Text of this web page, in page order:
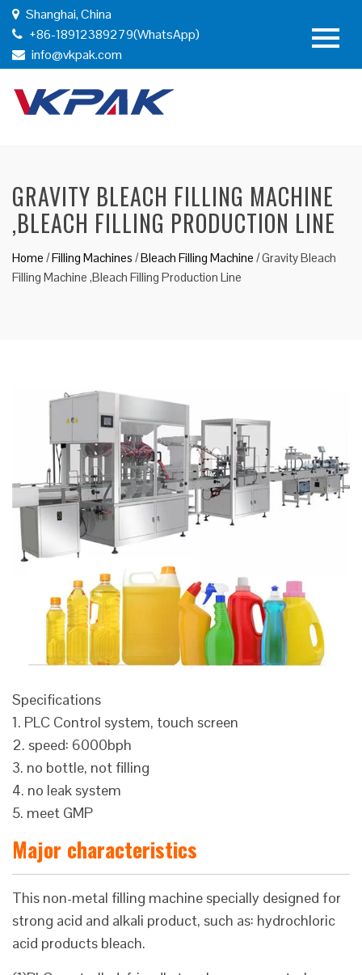
Shanghai, China
+86-18912389279(WhatsApp)
info@vkpak.com
GRAVITY BLEACH FILLING MACHINE
,BLEACH FILLING PRODUCTION LINE
Home /Filling Machines /Bleach Filling Machine /Gravity Bleach
Filling Machine ,Bleach Filling Production Line
Specifications
1. PLC Control system, touch screen
2. speed: 6000bph
3. no bottle, not filling
4. no leak system
5. meet GMP
Major characteristics
This non-metal filling machine specially designed for
strong acid and alkali product, such as: hydrochloric
acid products bleach.